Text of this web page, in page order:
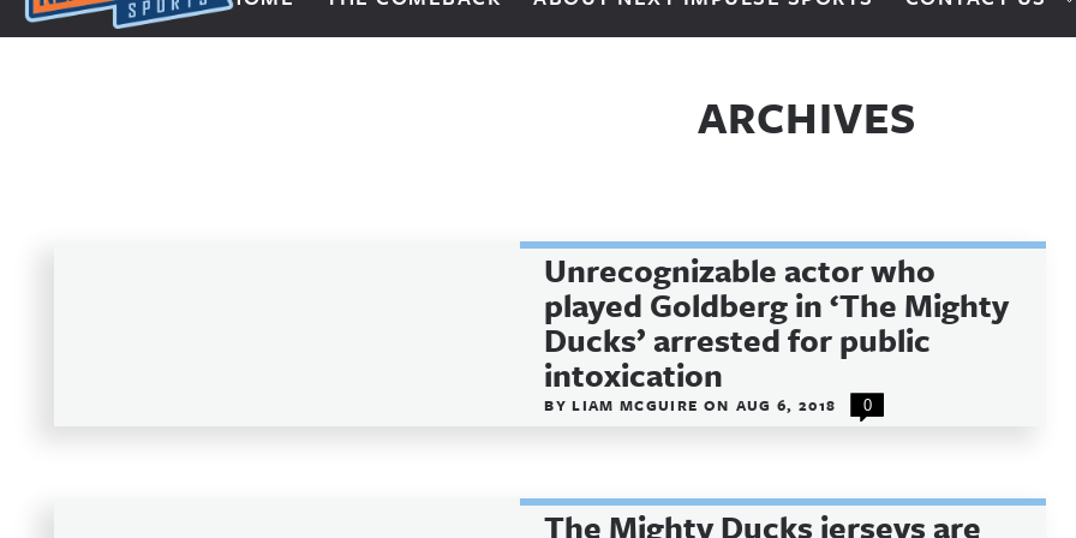
Next Impulse Sports
ARCHIVES
Unrecognizable actor who
played Goldberg in ‘The Mighty
Ducks’ arrested for public
intoxication
BYLIAM MCGUIRE ON AUG 6, 2018 0
The Mighty Ducks jerseys are